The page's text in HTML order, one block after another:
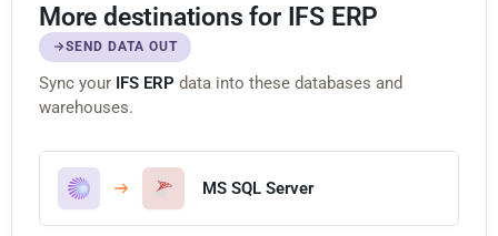
More destinations for IFS ERP
SEND DATA OUT
Sync your IFS ERP data into these databases and
warehouses.
MS SQL Server